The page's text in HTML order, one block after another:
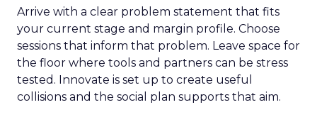
Arrive with a clear problem statement that fits
your current stage and margin profile. Choose
sessions that inform that problem. Leave space for
the floor where tools and partners can be stress
tested. Innovate is set up to create useful
collisions and the social plan supports that aim.